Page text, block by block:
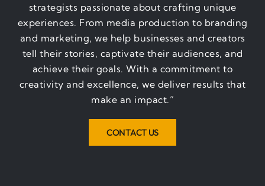
strategists passionate about crafting unique
experiences. From media production to branding
and marketing, we help businesses and creators
tell their stories, captivate their audiences, and
achieve their goals. With a commitment to
creativity and excellence, we deliver results that
make an impact.”
CONTACT US